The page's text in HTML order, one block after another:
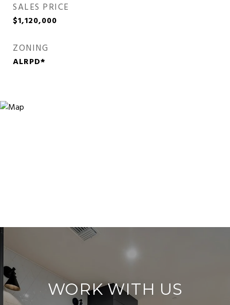
SALES PRICE
$1,120,000
ZONING
ALRPD*
WORK WITH US